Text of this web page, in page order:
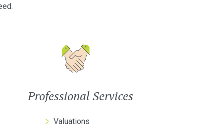
Professional Services
Valuations